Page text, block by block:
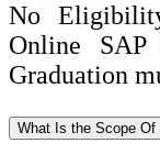
No
Online
Graduation
What Is the Scope Of